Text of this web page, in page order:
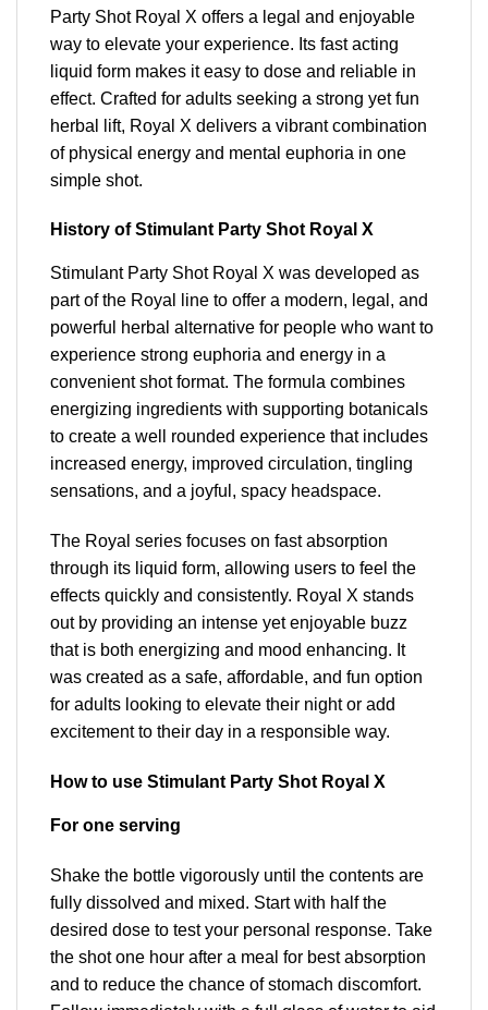
Party Shot Royal X offers a legal and enjoyable
way to elevate your experience. Its fast acting
liquid form makes it easy to dose and reliable in
effect. Crafted for adults seeking a strong yet fun
herbal lift, Royal X delivers a vibrant combination
of physical energy and mental euphoria in one
simple shot.
History of Stimulant Party Shot Royal X
Stimulant Party Shot Royal X was developed as
part of the Royal line to offer a modern, legal, and
powerful herbal alternative for people who want to
experience strong euphoria and energy in a
convenient shot format. The formula combines
energizing ingredients with supporting botanicals
to create a well rounded experience that includes
increased energy, improved circulation, tingling
sensations, and a joyful, spacy headspace.
The Royal series focuses on fast absorption
through its liquid form, allowing users to feel the
effects quickly and consistently. Royal X stands
out by providing an intense yet enjoyable buzz
that is both energizing and mood enhancing. It
was created as a safe, affordable, and fun option
for adults looking to elevate their night or add
excitement to their day in a responsible way.
How to use Stimulant Party Shot Royal X
For one serving
Shake the bottle vigorously until the contents are
fully dissolved and mixed. Start with half the
desired dose to test your personal response. Take
the shot one hour after a meal for best absorption
and to reduce the chance of stomach discomfort.